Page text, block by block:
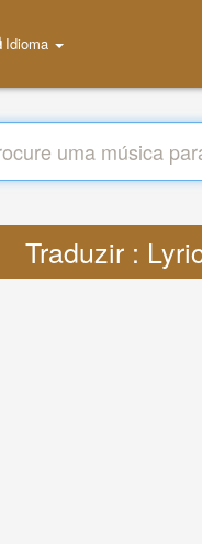
Idioma
Traduzir :